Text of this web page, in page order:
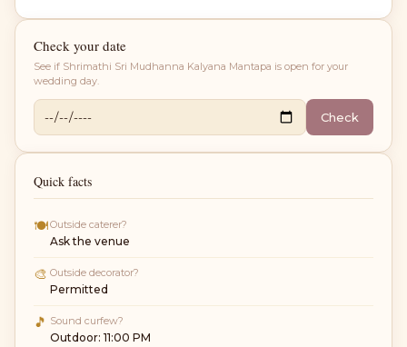
Check your date
See if Shrimathi Sri Mudhanna Kalyana Mantapa is open for your
wedding day.
Check
Quick facts
🍽Outside caterer?
Ask the venue
🎨 Outside decorator?
Permitted
🎵 Sound curfew?
Outdoor: 11:00 PM